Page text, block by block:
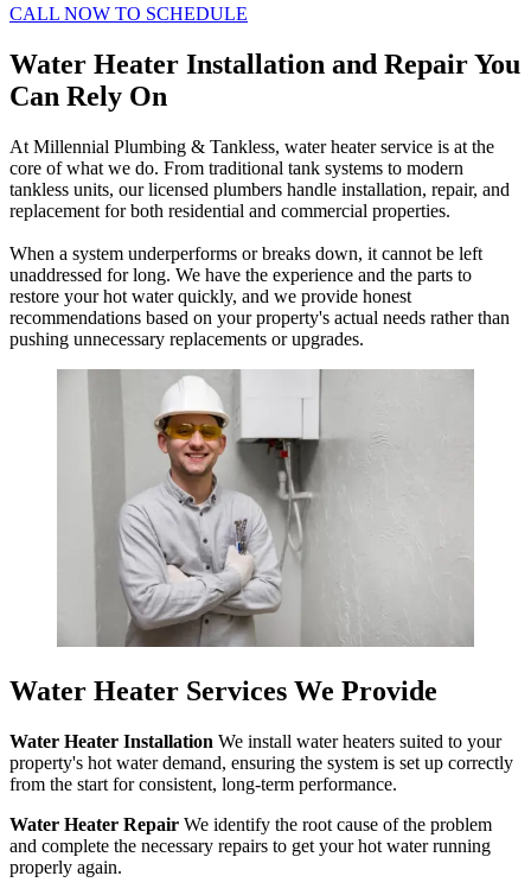
CALL NOW TO SCHEDULE
Water Heater Installation and Repair You
Can Rely On
At Millennial Plumbing & Tankless, water heater service is at the
core of what we do. From traditional tank systems to modern
tankless units, our licensed plumbers handle installation, repair, and
replacement for both residential and commercial properties.
When a system underperforms or breaks down, it cannot be left
unaddressed for long. We have the experience and the parts to
restore your hot water quickly, and we provide honest
recommendations based on your property's actual needs rather than
pushing unnecessary replacements or upgrades.
Water Heater Services We Provide
Water Heater Installation We install water heaters suited to your
property's hot water demand, ensuring the system is set up correctly
from the start for consistent, long-term performance.
Water Heater Repair We identify the root cause of the problem
and complete the necessary repairs to get your hot water running
properly again.